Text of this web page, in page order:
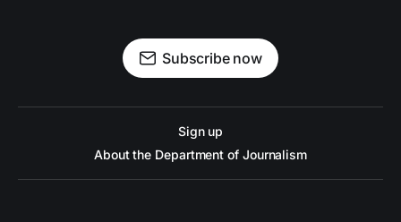
Subscribe now
Sign up
About the Department of Journalism